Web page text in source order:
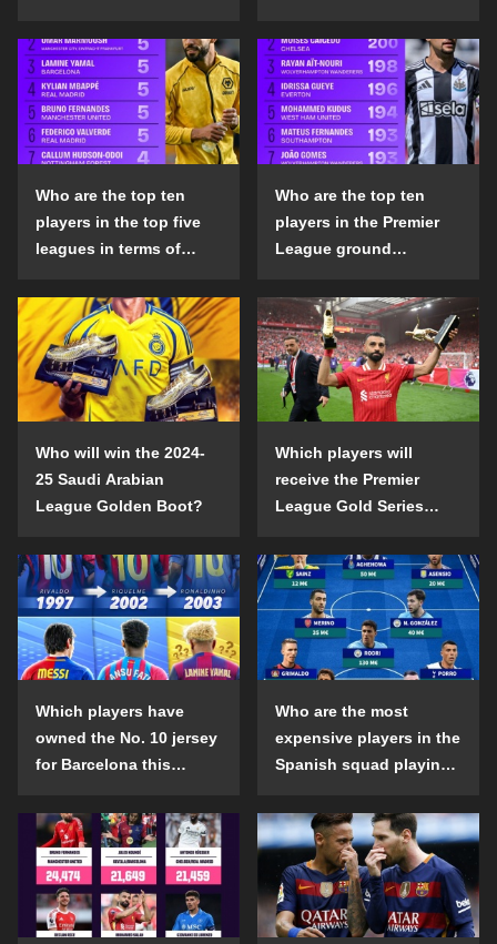
Who are the top ten
players in the top five
leagues in terms of
the penalty area in the
2024-25 season?
Who are the top ten
players in the Premier
League ground
list in the 2024-25
season?
Who will win the 2024-
25 Saudi Arabian
League Golden Boot?
Which players will
receive the Premier
League Gold Series
2024-25 season?
Which players have
owned the No. 10 jersey
for Barcelona this
Who are the most
expensive players in the
Spanish squad playing